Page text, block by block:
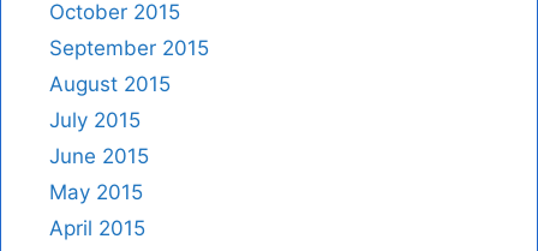
October 2015
September 2015
August 2015
July 2015
June 2015
May 2015
April 2015